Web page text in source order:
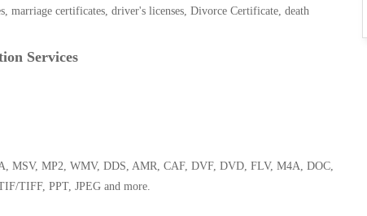
marriage certificates, driver's licenses, Divorce Certificate, death
Services
MSV, MP2, WMV, DDS, AMR, CAF, DVF, DVD, FLV, M4A, DOC,
TIFF, PPT, JPEG and more.